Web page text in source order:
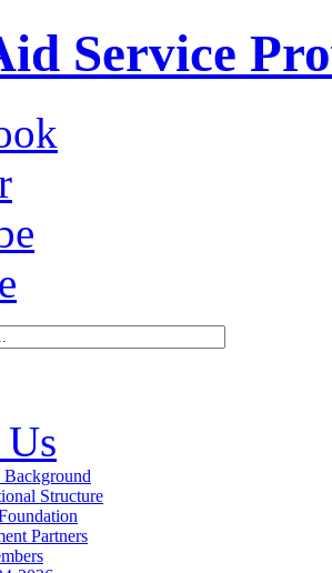
Service
Structure
Partners